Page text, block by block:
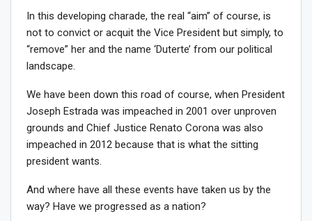
In this developing charade, the real “aim” of course, is
not to convict or acquit the Vice President but simply, to
“remove” her and the name ‘Duterte’ from our political
landscape.
We have been down this road of course, when President
Joseph Estrada was impeached in 2001 over unproven
grounds and Chief Justice Renato Corona was also
impeached in 2012 because that is what the sitting
president wants.
And where have all these events have taken us by the
way? Have we progressed as a nation?